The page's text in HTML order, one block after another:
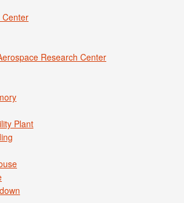
Center
Research Center
Plant